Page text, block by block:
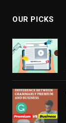
OUR PICKS